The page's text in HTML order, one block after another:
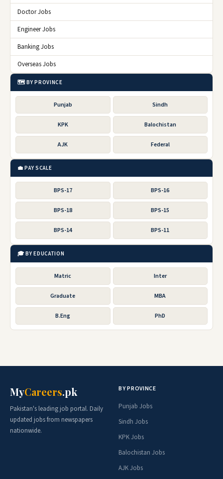
Doctor Jobs
Engineer Jobs
Banking Jobs
Overseas Jobs
🗺️ BY PROVINCE
Punjab Sindh
KPK Balochistan
AJK Federal
💼 PAY SCALE
BPS-17 BPS-16
BPS-18 BPS-15
BPS-14 BPS-11
🎓 BY EDUCATION
Matric Inter
Graduate MBA
B.Eng PhD
MyCareers.pk
Pakistan's leading job portal. Daily
updated jobs from newspapers
nationwide.
BY PROVINCE
Punjab Jobs
Sindh Jobs
KPK Jobs
Balochistan Jobs
AJK Jobs